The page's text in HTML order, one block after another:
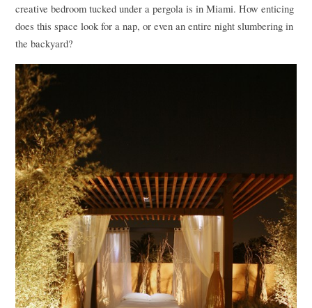
creative bedroom tucked under a pergola is in Miami. How enticing
does this space look for a nap, or even an entire night slumbering in
the backyard?